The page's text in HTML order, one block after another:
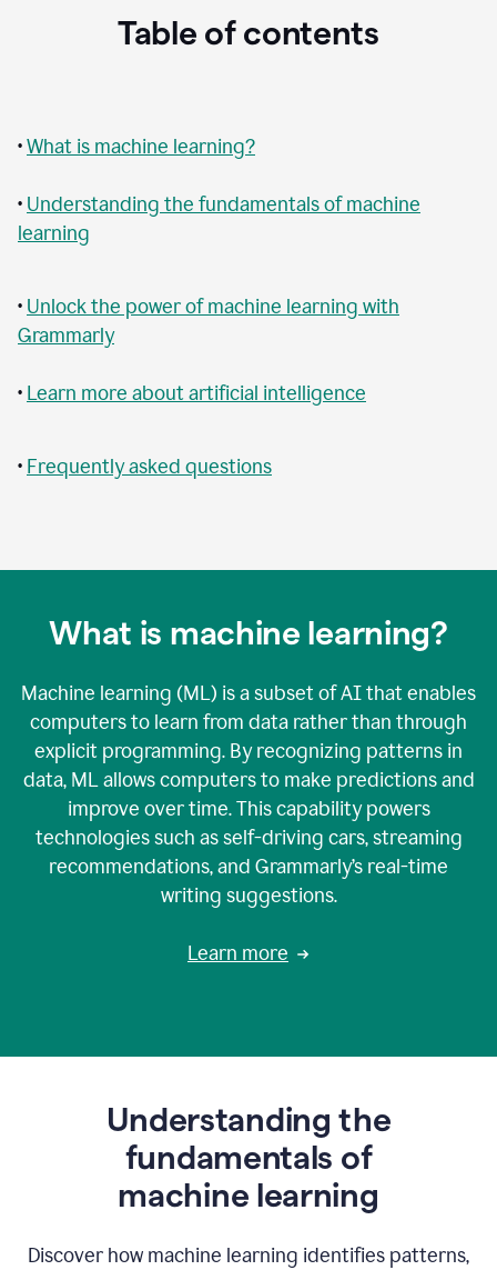
Table of contents
•What is machine learning?
• Understanding the fundamentals of machine
learning
• Unlock the power of machine learning with
Grammarly
• Learn more about artificial intelligence
• Frequently asked questions
What is machine learning?
Machine learning (ML) is a subset of AI that enables
computers to learn from data rather than through
explicit programming. By recognizing patterns in
data, ML allows computers to make predictions and
improve over time. This capability powers
technologies such as self-driving cars, streaming
recommendations, and Grammarly’s real-time
writing suggestions.
Learn more
Understanding the
fundamentals of
machine learning
Discover how machine learning identifies patterns,